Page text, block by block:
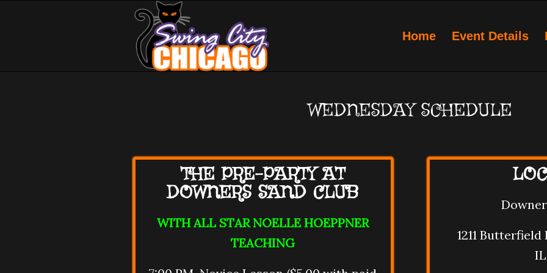
Home Event Details
WEDNESDAY SCHEDULE
THE PRE-PARTY AT
DOWNERS SAND CLUB
WITH ALL STAR NOELLE HOEPPNER
TEACHING
1211